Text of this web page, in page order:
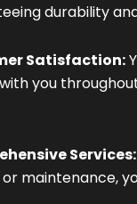
durability
Satisfaction:
you
Services:
maintenance,